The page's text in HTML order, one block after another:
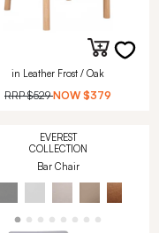
in Leather Frost / Oak
RRP$529 NOW $379
EVEREST
COLLECTION
Bar Chair